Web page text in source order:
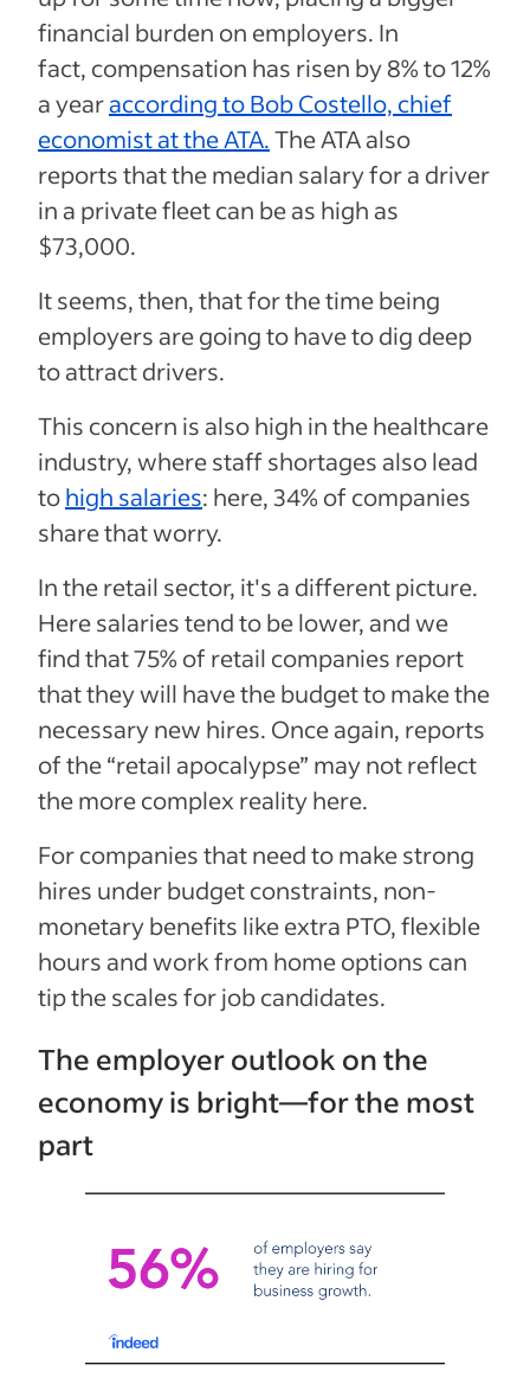
financial burden on employers. In
fact, compensation has risen by 8% to 12%
a yearaccording to Bob Costello, chief
economist at the ATA.The ATA also
reports that the median salary for a driver
in a private fleet can be as high as
$73,000.
It seems, then, that for the time being
employers are going to have to dig deep
to attract drivers.
This concern is also high in the healthcare
industry, where staff shortages also lead
tohigh salaries: here, 34% of companies
share that worry.
In the retail sector, it's a different picture.
Here salaries tend to be lower, and we
find that 75% of retail companies report
that they will have the budget to make the
necessary new hires. Once again, reports
of the “retail apocalypse” may not reflect
the more complex reality here.
For companies that need to make strong
hires under budget constraints, non-
monetary benefits like extra PTO, flexible
hours and work from home options can
tip the scales for job candidates.
The employer outlook on the
economy is bright—for the most
part